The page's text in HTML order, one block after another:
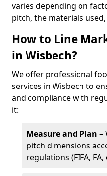
varies depending on
pitch, the materials
How to Line
in Wisbech?
We offer professional
services in Wisbech to
and compliance with
it:
Measure and Plan –
pitch dimensions
regulations (FIFA,